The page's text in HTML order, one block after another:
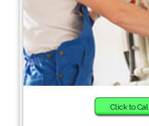
Click to Call